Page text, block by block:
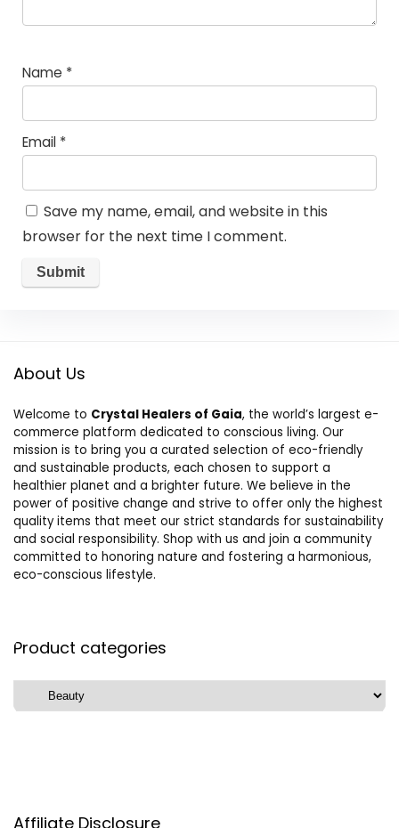
Name *
Email *
Save my name, email, and website in this
browser for the next time I comment.
About Us
Welcome to Crystal Healers of Gaia, the world’s largest e-
commerce platform dedicated to conscious living. Our
mission is to bring you a curated selection of eco-friendly
and sustainable products, each chosen to support a
healthier planet and a brighter future. We believe in the
power of positive change and strive to offer only the highest
quality items that meet our strict standards for sustainability
and social responsibility. Shop with us and join a community
committed to honoring nature and fostering a harmonious,
eco-conscious lifestyle.
Product categories
Affiliate Disclosure